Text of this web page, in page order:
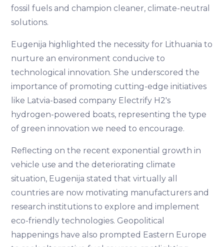
fossil fuels and champion cleaner, climate-neutral
solutions.
Eugenija highlighted the necessity for Lithuania to
nurture an environment conducive to
technological innovation. She underscored the
importance of promoting cutting-edge initiatives
like Latvia-based company Electrify H2's
hydrogen-powered boats, representing the type
of green innovation we need to encourage.
Reflecting on the recent exponential growth in
vehicle use and the deteriorating climate
situation, Eugenija stated that virtually all
countries are now motivating manufacturers and
research institutions to explore and implement
eco-friendly technologies. Geopolitical
happenings have also prompted Eastern Europe